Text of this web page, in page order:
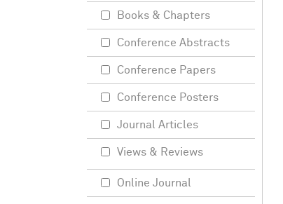
Books & Chapters
Conference Abstracts
Conference Papers
Conference Posters
Journal Articles
Views & Reviews
Online Journal